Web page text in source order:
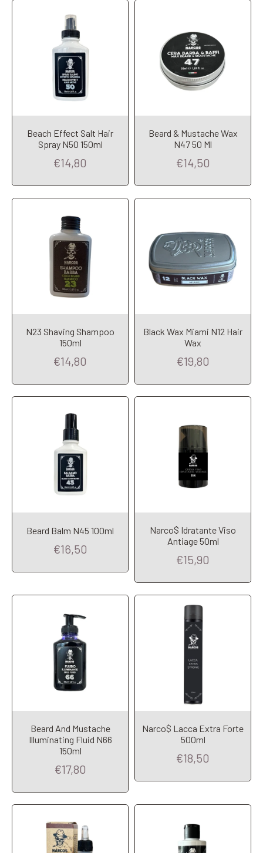
Beach Effect Salt Hair
Spray N50 150ml
€14,80
Beard & Mustache Wax
N47 50 Ml
€14,50
Add to Cart
N23 Shaving Shampoo
150ml
€14,80
Add to Cart
Black Wax Miami N12 Hair
Wax
€19,80
Add to Cart
Beard Balm N45 100ml
€16,50
Add to Cart
Narco$ Idratante Viso
Antiage 50ml
€15,90
Add to Cart
Beard And Mustache
Illuminating Fluid N66
150ml
€17,80
Add to Cart
Narco$ Lacca Extra Forte
500ml
€18,50
Add to Cart Add to Cart